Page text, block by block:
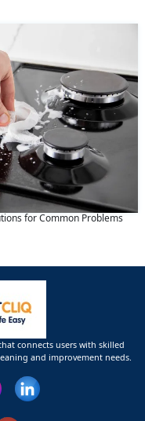
for Common Problems
connects users with skilled
and improvement needs.